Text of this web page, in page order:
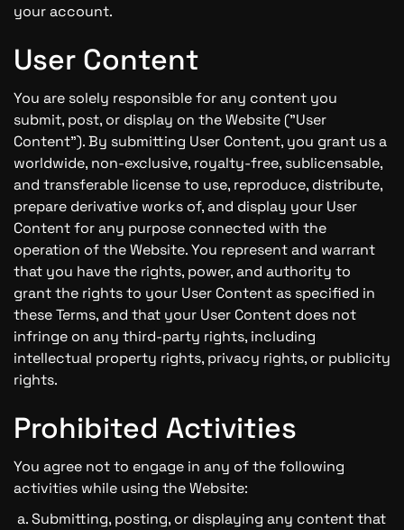
your account.
User Content
You are solely responsible for any content you
submit, post, or display on the Website ("User
Content"). By submitting User Content, you grant us a
worldwide, non-exclusive, royalty-free, sublicensable,
and transferable license to use, reproduce, distribute,
prepare derivative works of, and display your User
Content for any purpose connected with the
operation of the Website. You represent and warrant
that you have the rights, power, and authority to
grant the rights to your User Content as specified in
these Terms, and that your User Content does not
infringe on any third-party rights, including
intellectual property rights, privacy rights, or publicity
rights.
Prohibited Activities
You agree not to engage in any of the following
activities while using the Website:
Submitting, posting, or displaying any content that